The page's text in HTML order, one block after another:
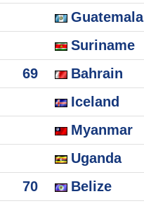
Guatemala
Suriname
69
Bahrain
Iceland
Myanmar
Uganda
70
Belize